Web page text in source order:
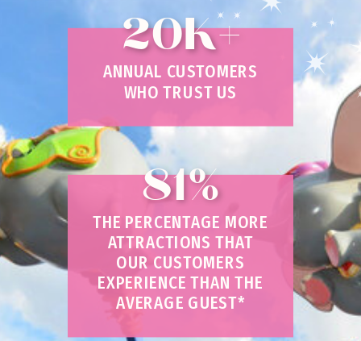
ANNUAL CUSTOMERS
WHO TRUST US
THE PERCENTAGE MORE
ATTRACTIONS THAT
OUR CUSTOMERS
EXPERIENCE THAN THE
AVERAGE GUEST*
20K+
81%